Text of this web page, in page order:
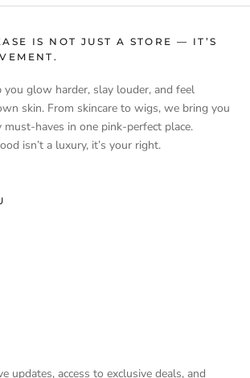
IS NOT JUST A STORE — IT’S
you glow harder, slay louder, and feel
skin. From skincare to wigs, we bring you
haves in one pink-perfect place.
isn’t a luxury, it’s your right.
updates, access to exclusive deals, and